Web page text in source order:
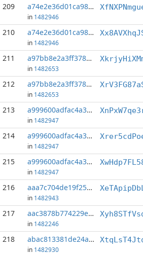
209 a74e2e36d01ca980...:1
in 1482946
210 a74e2e36d01ca980...:8
in 1482946
211 a97bb8e2a3ff3782...:1
in 1482653
212 a97bb8e2a3ff3782...:2
in 1482653
213 a999600adfac4a34...:4
in 1482947
214 a999600adfac4a34...:5
in 1482947
215 a999600adfac4a34...:8
in 1482947
216 aaa7c704de19f252...:4
in 1482943
217 aac3878b774229e3...:5
in 1482246
218 abac813381de24aa...:4
in 1482930